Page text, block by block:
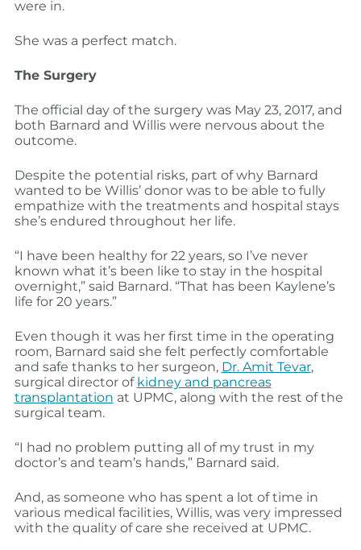
were in.
She was a perfect match.
The Surgery
The official day of the surgery was May 23, 2017, and
both Barnard and Willis were nervous about the
outcome.
Despite the potential risks, part of why Barnard
wanted to be Willis’ donor was to be able to fully
empathize with the treatments and hospital stays
she’s endured throughout her life.
“I have been healthy for 22 years, so I’ve never
known what it’s been like to stay in the hospital
overnight,” said Barnard. “That has been Kaylene’s
life for 20 years.”
Even though it was her first time in the operating
room, Barnard said she felt perfectly comfortable
and safe thanks to her surgeon, Dr. Amit Tevar,
surgical director of kidney and pancreas
transplantation at UPMC, along with the rest of the
surgical team.
“I had no problem putting all of my trust in my
doctor’s and team’s hands,” Barnard said.
And, as someone who has spent a lot of time in
various medical facilities, Willis, was very impressed
with the quality of care she received at UPMC.